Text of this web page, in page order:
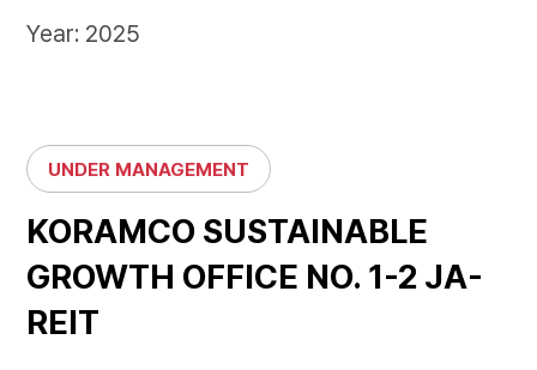
Year: 2025
UNDER MANAGEMENT
KORAMCO SUSTAINABLE
GROWTH OFFICE NO. 1-2 JA-
REIT